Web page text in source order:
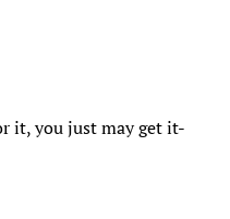
it, you just may get it-